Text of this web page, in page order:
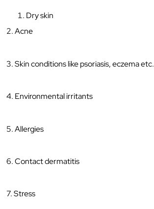
Dry skin
2. Acne
3. Skin conditions like psoriasis, eczema etc.
4. Environmental irritants
5. Allergies
6. Contact dermatitis
7. Stress